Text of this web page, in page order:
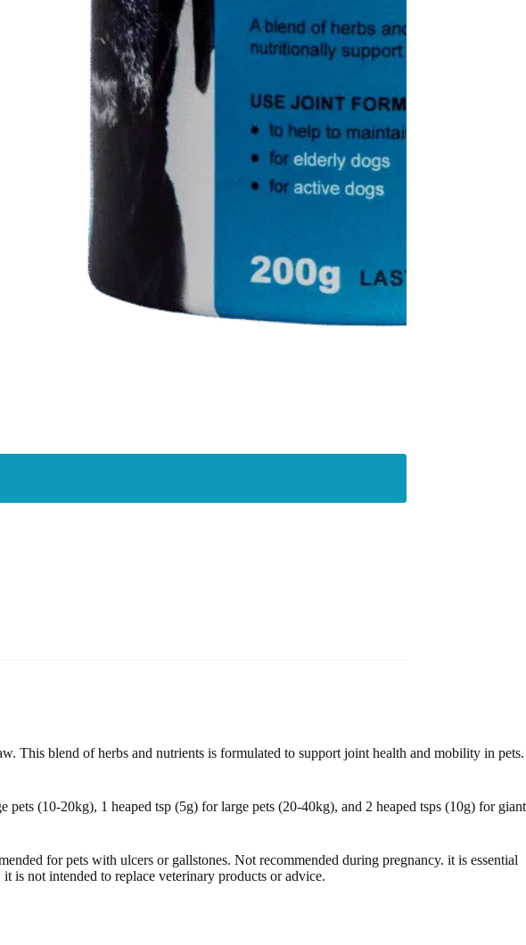
This blend of herbs and nutrients is formulated to support joint health and mobility in pets.
(10-20kg), 1 heaped tsp (5g) for large pets (20-40kg), and 2 heaped tsps (10g) for giant
for pets with ulcers or gallstones. Not recommended during pregnancy. it is essential
is not intended to replace veterinary products or advice.